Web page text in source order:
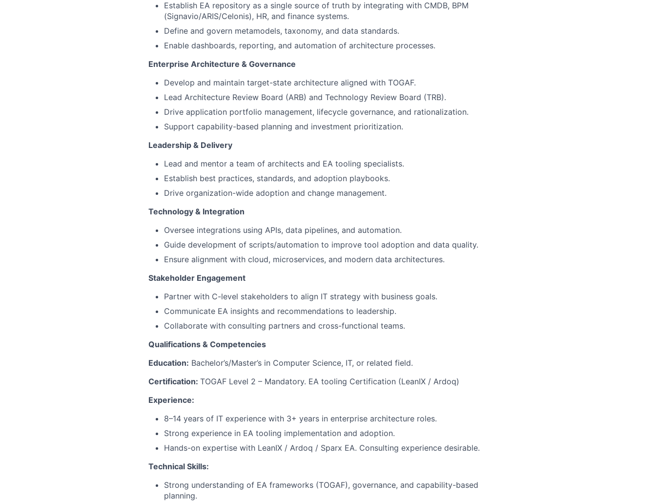
Establish EA repository as a single source of truth by integrating with CMDB, BPM
(Signavio/ARIS/Celonis), HR, and finance systems.
Define and govern metamodels, taxonomy, and data standards.
Enable dashboards, reporting, and automation of architecture processes.
Enterprise Architecture & Governance
Develop and maintain target-state architecture aligned with TOGAF.
Lead Architecture Review Board (ARB) and Technology Review Board (TRB).
Drive application portfolio management, lifecycle governance, and rationalization.
Support capability-based planning and investment prioritization.
Leadership & Delivery
Lead and mentor a team of architects and EA tooling specialists.
Establish best practices, standards, and adoption playbooks.
Drive organization-wide adoption and change management.
Technology & Integration
Oversee integrations using APIs, data pipelines, and automation.
Guide development of scripts/automation to improve tool adoption and data quality.
Ensure alignment with cloud, microservices, and modern data architectures.
Stakeholder Engagement
Partner with C-level stakeholders to align IT strategy with business goals.
Communicate EA insights and recommendations to leadership.
Collaborate with consulting partners and cross-functional teams.
Qualifications & Competencies
Education: Bachelor’s/Master’s in Computer Science, IT, or related field.
Certification: TOGAF Level 2 – Mandatory. EA tooling Certification (LeanIX / Ardoq)
Experience:
8–14 years of IT experience with 3+ years in enterprise architecture roles.
Strong experience in EA tooling implementation and adoption.
Hands-on expertise with LeanIX / Ardoq / Sparx EA. Consulting experience desirable.
Technical Skills:
Strong understanding of EA frameworks (TOGAF), governance, and capability-based
planning.